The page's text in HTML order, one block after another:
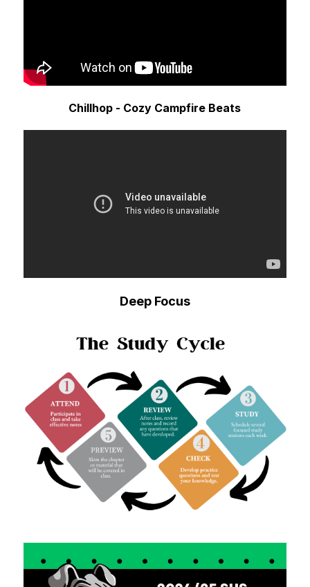
Chillhop - Cozy Campfire Beats
Deep Focus